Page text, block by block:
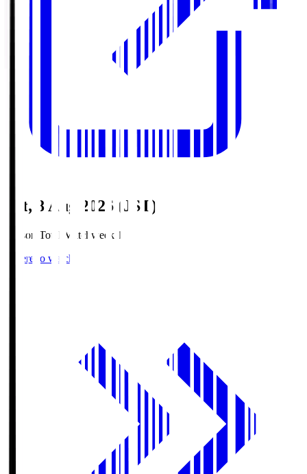
Sat, 8 Aug 2026 (JST)
Season Total Matchweek 1
Where to watch